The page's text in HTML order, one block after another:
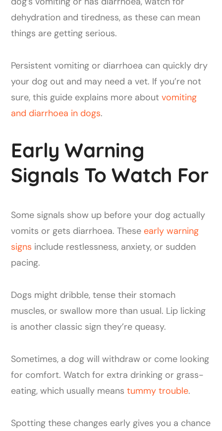
dehydration and tiredness, as these can mean
things are getting serious.
Persistent vomiting or diarrhoea can quickly dry
your dog out and may need a vet. If you’re not
sure, this guide explains more aboutvomiting
and diarrhoea in dogs.
Early Warning
Signals To Watch For
Some signals show up before your dog actually
vomits or gets diarrhoea. These early warning
signs include restlessness, anxiety, or sudden
pacing.
Dogs might dribble, tense their stomach
muscles, or swallow more than usual. Lip licking
is another classic sign they’re queasy.
Sometimes, a dog will withdraw or come looking
for comfort. Watch for extra drinking or grass-
eating, which usually meanstummy trouble.
Spotting these changes early gives you a chance